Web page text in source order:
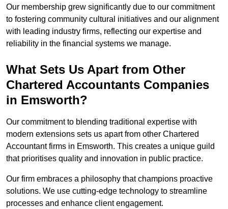
Our membership grew significantly due to our commitment
to fostering community cultural initiatives and our alignment
with leading industry firms, reflecting our expertise and
reliability in the financial systems we manage.
What Sets Us Apart from Other
Chartered Accountants Companies
in Emsworth?
Our commitment to blending traditional expertise with
modern extensions sets us apart from other Chartered
Accountant firms in Emsworth. This creates a unique guild
that prioritises quality and innovation in public practice.
Our firm embraces a philosophy that champions proactive
solutions. We use cutting-edge technology to streamline
processes and enhance client engagement.